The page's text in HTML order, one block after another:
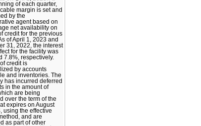
of each quarter,
margin is set and
by the
agent based on
net availability on
credit for the previous
of April 1, 2023 and
31, 2022, the interest
for the facility was
7.8%, respectively.
credit is
by accounts
and inventories. The
has incurred deferred
in the amount of
are being
over the term of the
expires on August
using the effective
and are
as part of other